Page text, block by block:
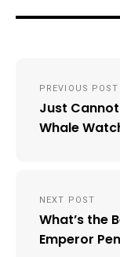
navigation
PREVIOUS POST
Just
Whale
NEXT POST
What’s the
Emperor